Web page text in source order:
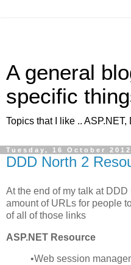
A general
specific
Topics that I like ..
Tuesday, 16 October 2012
DDD North 2
At the end of my talk at
amount of URLs for people
of all of those links
ASP.NET Resource
•Web session